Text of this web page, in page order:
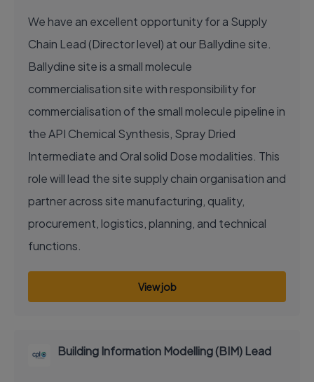
We have an excellent opportunity for a Supply
Chain Lead (Director level) at our Ballydine site.
Ballydine site is a small molecule
commercialisation site with responsibility for
commercialisation of the small molecule pipeline in
the API Chemical Synthesis, Spray Dried
Intermediate and Oral solid Dose modalities. This
role will lead the site supply chain organisation and
partner across site manufacturing, quality,
procurement, logistics, planning, and technical
functions.
View job
Building Information Modelling (BIM) Lead